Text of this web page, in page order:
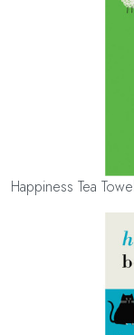
Happiness Tea